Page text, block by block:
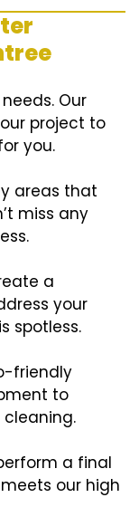
Our
project to
you.
areas that
miss any
a
your
spotless.
friendly
to
a final
our high